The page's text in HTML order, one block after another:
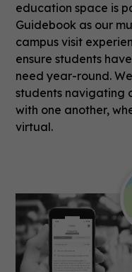
education space is
Guidebook as our
campus visit
ensure students
need year-round.
students navigating
with one another,
virtual.